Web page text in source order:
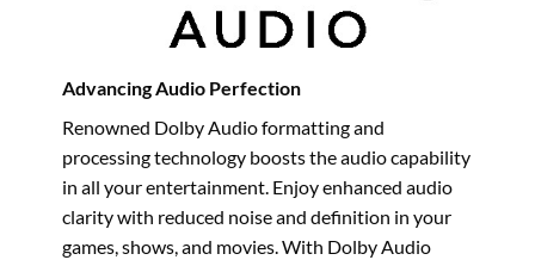
Advancing Audio Perfection
Renowned Dolby Audio formatting and
processing technology boosts the audio capability
in all your entertainment. Enjoy enhanced audio
clarity with reduced noise and definition in your
games, shows, and movies. With Dolby Audio